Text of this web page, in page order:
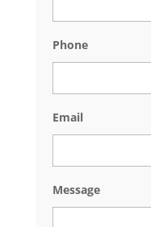
Phone
Email
Message